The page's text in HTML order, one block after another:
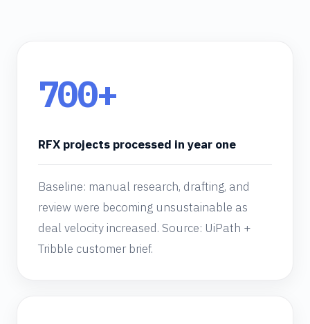
700+
RFX projects processed in year one
Baseline: manual research, drafting, and
review were becoming unsustainable as
deal velocity increased. Source: UiPath +
Tribble customer brief.